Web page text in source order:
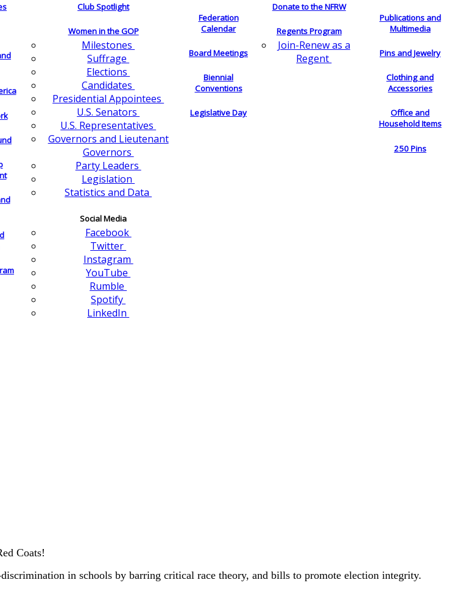
Club Spotlight
Women in the GOP
Milestones
Suffrage
Elections
Candidates
Presidential Appointees
U.S. Senators
U.S. Representatives
Governors and Lieutenant
Governors
Party Leaders
Legislation
Statistics and Data
Social Media
Facebook
Twitter
Instagram
YouTube
Rumble
Spotify
LinkedIn
Federation
Calendar
Board Meetings
Biennial
Conventions
Legislative Day
Donate to the NFRW
Regents Program
Join-Renew as a
Regent
Publications and
Multimedia
Pins and Jewelry
Clothing and
Accessories
Office and
Household Items
250 Pins
Coats!
in schools by barring critical race theory, and bills to promote election integrity.